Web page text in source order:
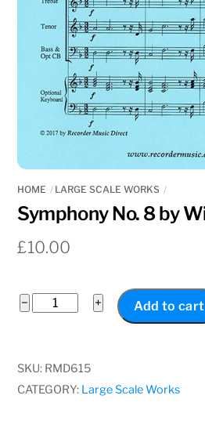
HOME LARGE SCALE WORKS
Symphony No. 8 by
£10.00
−
Symphony
by
William
+ Add to cart
SKU: RMD615
CATEGORY: Large Scale Works